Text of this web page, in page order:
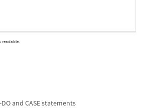
readable.
and CASE statements